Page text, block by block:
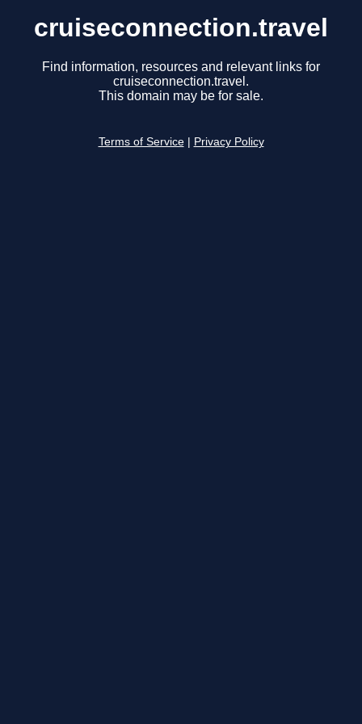
cruiseconnection.travel
Find information, resources and relevant links for
cruiseconnection.travel.
This domain may be for sale.
Terms of Service Privacy Policy